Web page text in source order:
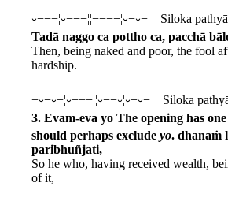
⏑−−−¦⏑−−−¦¦−−−−¦⏑−⏑− Siloka pathyā
Tadā naggo ca pottho ca, pacchā
Then, being naked and poor, the fool
hardship.
−⏑−⏑−¦⏑−−−¦¦⏑−−⏑¦⏑−⏑− Siloka
3. Evam-eva yo The opening has
should perhaps exclude yo. dhanaṁ
paribhuñjati,
So he who, having received wealth,
of it,